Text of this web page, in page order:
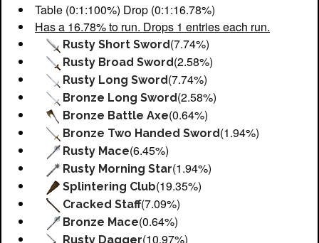
Table (0:1:100%) Drop (0:1:16.78%)
Has a 16.78% to run. Drops 1 entries each run.
Rusty Short Sword(7.74%)
Rusty Broad Sword(2.58%)
Rusty Long Sword(7.74%)
Bronze Long Sword(2.58%)
Bronze Battle Axe(0.64%)
Bronze Two Handed Sword(1.94%)
Rusty Mace(6.45%)
Rusty Morning Star(1.94%)
Splintering Club(19.35%)
Cracked Staff(7.09%)
Bronze Mace(0.64%)
Rusty Dagger(10.97%)